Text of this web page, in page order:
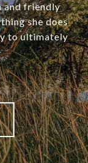
and friendly
she does
to ultimately